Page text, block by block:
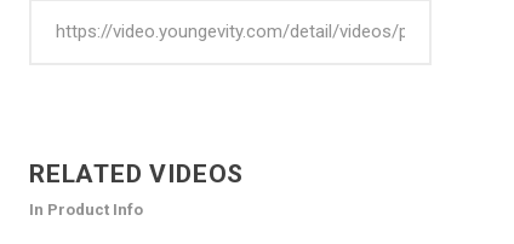
RELATED VIDEOS
In Product Info